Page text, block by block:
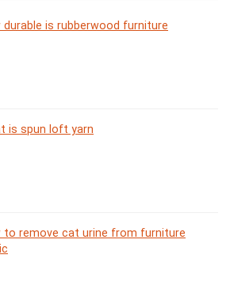
durable is rubberwood furniture
is spun loft yarn
to remove cat urine from furniture